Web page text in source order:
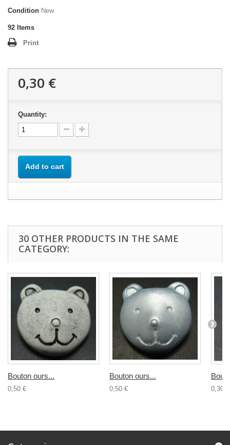
Condition New
92 Items
Print
0,30 €
Quantity:
Add to cart
30 OTHER PRODUCTS IN THE SAME
CATEGORY:
Bouton ours...
0,50 €
Bouton ours...
0,50 € 0,30 €